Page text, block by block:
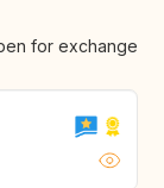
for exchange